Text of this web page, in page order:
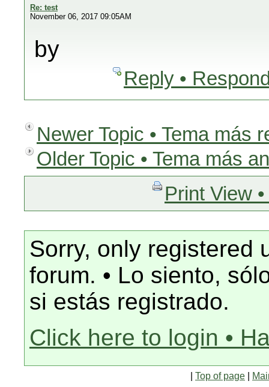
Re: test
November 06, 2017 09:05AM
by
Reply •
Newer Topic • Tema más
Older Topic • Tema más
Print View
Sorry, only registered
forum. • Lo siento,
si estás registrado.
Click here to login •
Top of page